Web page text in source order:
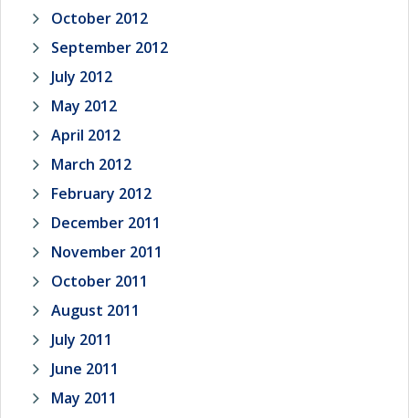
October 2012
September 2012
July 2012
May 2012
April 2012
March 2012
February 2012
December 2011
November 2011
October 2011
August 2011
July 2011
June 2011
May 2011